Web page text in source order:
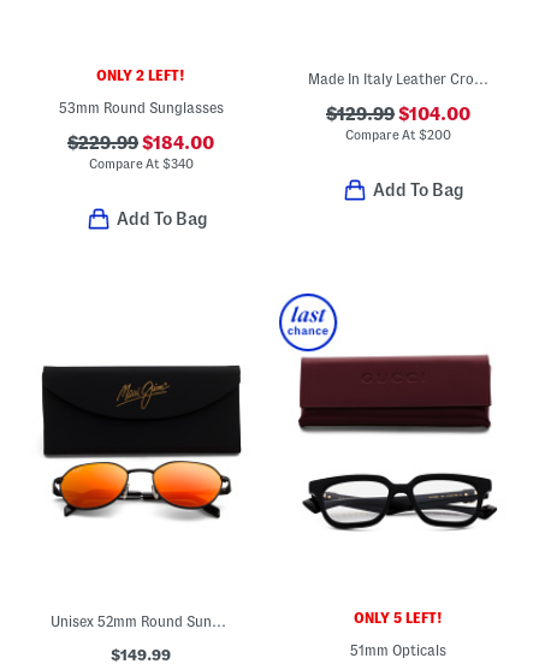
ONLY 2 LEFT!
53mm Round Sunglasses
$229.99$184.00
Compare At $340
Add To Bag
Made In Italy Leather Crocodile Clutch
$129.99$104.00
Compare At $200
Add To Bag
$149.99
ONLY 5 LEFT!
51mm Opticals